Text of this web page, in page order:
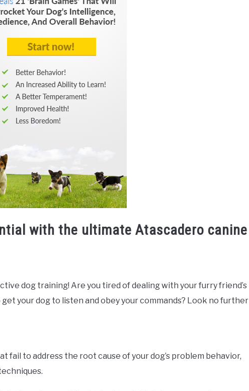
with the ultimate Atascadero canine
dog training! Are you tired of dealing with your furry friend’s
your dog to listen and obey your commands? Look no further
fail to address the root cause of your dog’s problem behavior,